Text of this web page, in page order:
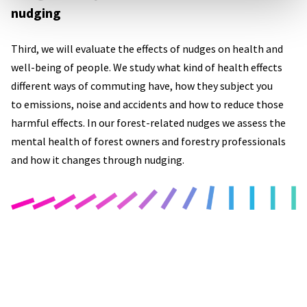
nudging
Third, we will evaluate the effects of nudges on health and
well-being of people. We study what kind of health effects
different ways of commuting have, how they subject you
to emissions, noise and accidents and how to reduce those
harmful effects. In our forest-related nudges we assess the
mental health of forest owners and forestry professionals
and how it changes through nudging.